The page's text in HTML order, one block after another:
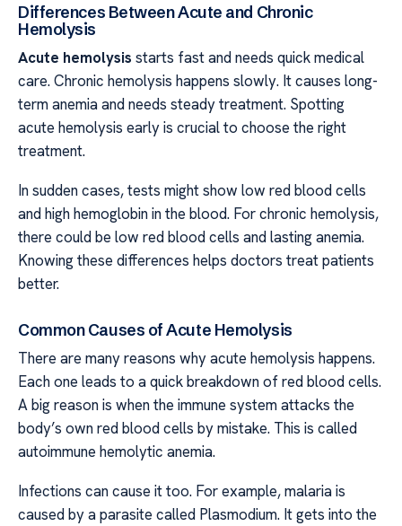
Differences Between Acute and Chronic
Hemolysis
Acute hemolysis starts fast and needs quick medical
care. Chronic hemolysis happens slowly. It causes long-
term anemia and needs steady treatment. Spotting
acute hemolysis early is crucial to choose the right
treatment.
In sudden cases, tests might show low red blood cells
and high hemoglobin in the blood. For chronic hemolysis,
there could be low red blood cells and lasting anemia.
Knowing these differences helps doctors treat patients
better.
Common Causes of Acute Hemolysis
There are many reasons why acute hemolysis happens.
Each one leads to a quick breakdown of red blood cells.
A big reason is when the immune system attacks the
body’s own red blood cells by mistake. This is called
autoimmune hemolytic anemia.
Infections can cause it too. For example, malaria is
caused by a parasite called Plasmodium. It gets into the